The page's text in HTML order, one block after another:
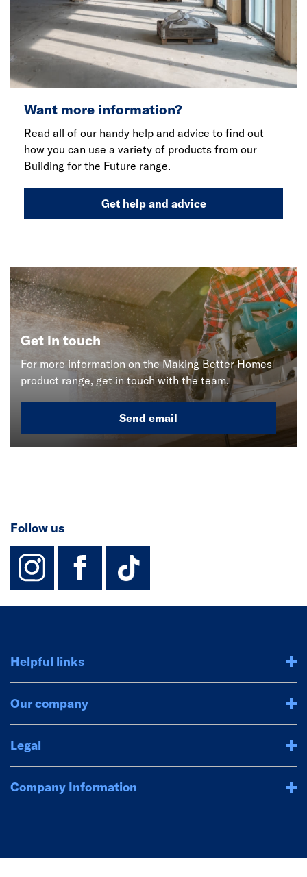
Want more information?
Read all of our handy help and advice to find out
how you can use a variety of products from our
Building for the Future range.
Get help and advice
Get in touch
For more information on the Making Better Homes
product range, get in touch with the team.
Send email
Follow us
instagram
facebook
TikTok-
Helpful links
Our company
Legal
Company Information